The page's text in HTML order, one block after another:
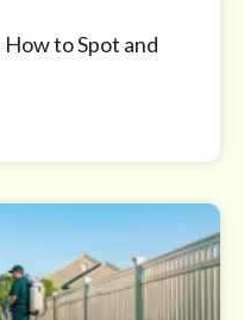
to Spot and